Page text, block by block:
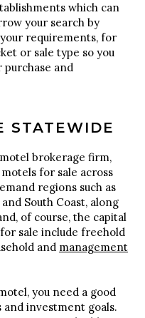
which can
your search by
requirements, for
or sale type so you
and
STATEWIDE
motel brokerage firm,
for sale across
regions such as
South Coast, along
of course, the capital
sale include freehold
and management
you need a good
investment goals.